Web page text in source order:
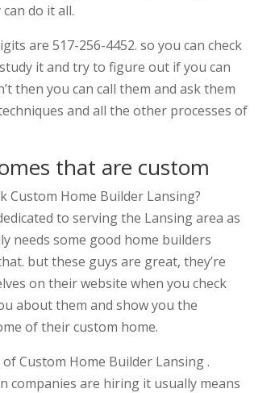
do it all.
are 517-256-4452. so you can check
it and try to figure out if you can
then you can call them and ask them
and all the other processes of
that are custom
Home Builder Lansing?
to serving the Lansing area as
needs some good home builders
but these guys are great, they’re
on their website when you check
about them and show you the
of their custom home.
Custom Home Builder Lansing .
companies are hiring it usually means